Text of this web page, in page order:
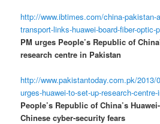
http://www.ibtimes.com/china-pakistan-
transport-links-huawei-board-fiber-
PM urges People’s Republic of
research centre in Pakistan
http://www.pakistantoday.com.pk/2013/
urges-huawei-to-set-up-research-
People’s Republic of China’s
Chinese cyber-security fears